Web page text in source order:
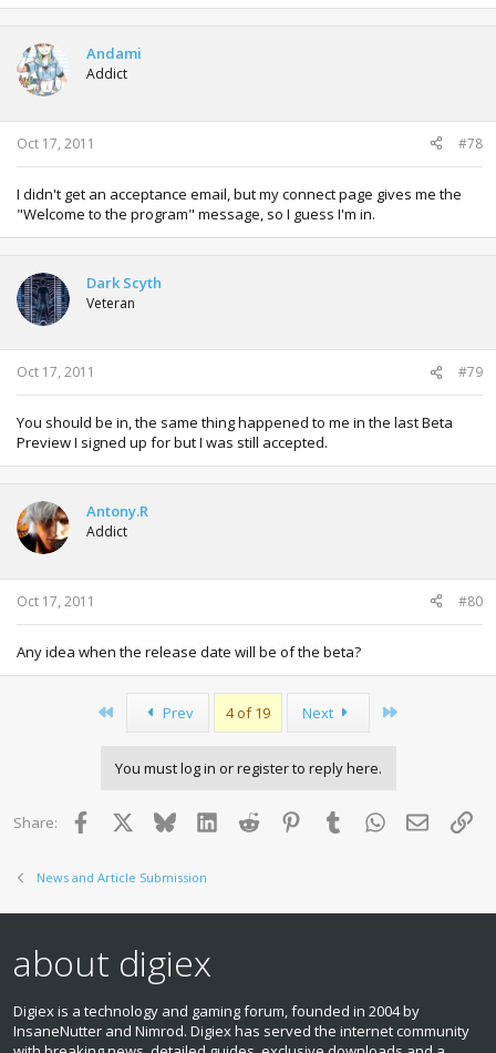
Andami
Addict
Oct 17, 2011 #78
I didn't get an acceptance email, but my connect page gives me the
"Welcome to the program" message, so I guess I'm in.
Dark Scyth
Veteran
Oct 17, 2011 #79
You should be in, the same thing happened to me in the last Beta
Preview I signed up for but I was still accepted.
Antony.R
Addict
Oct 17, 2011 #80
Any idea when the release date will be of the beta?
Prev 4 of 19 Next
You must log in or register to reply here.
Share: Facebook BlueskyLinkedInReddit PinterestTumblr WhatsApp
Email
News and Article Submission
about digiex
Digiex is a technology and gaming forum, founded in 2004 by
InsaneNutter and Nimrod. Digiex has served the internet community